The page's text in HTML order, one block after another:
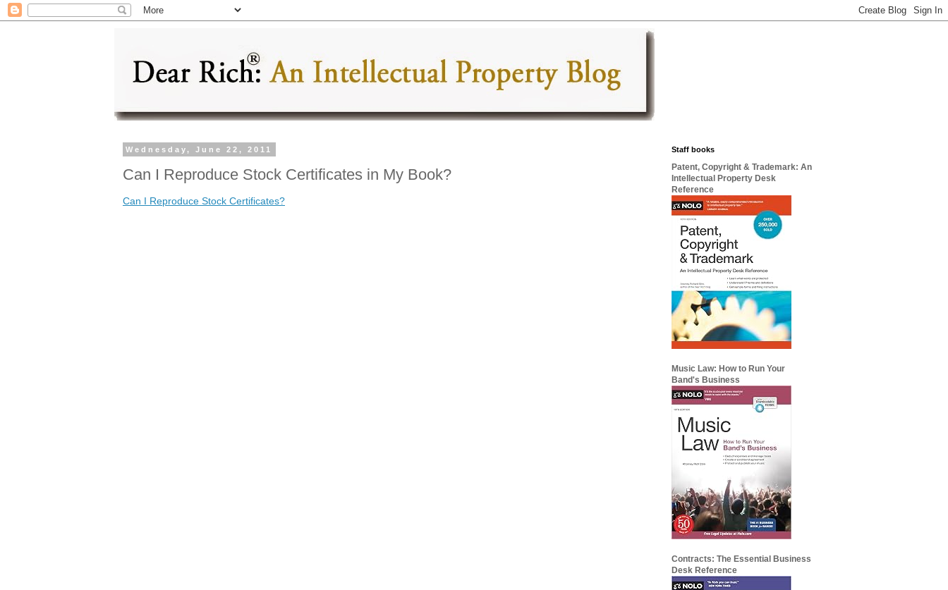
Wednesday, June 22, 2011
Can I Reproduce Stock Certificates in My Book?
Can I Reproduce Stock Certificates?
Staff books
Patent, Copyright & Trademark: An
Intellectual Property Desk
Reference
Music Law: How to Run Your
Band's Business
Contracts: The Essential Business
Desk Reference